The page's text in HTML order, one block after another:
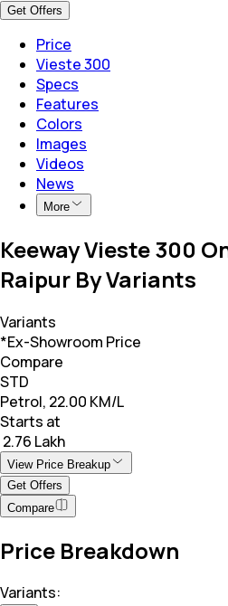
Get Offers
Price
Vieste 300
Specs
Features
Colors
Images
Videos
News
More
Keeway Vieste 300
Raipur By Variants
Variants
*Ex-Showroom Price
Compare
STD
Petrol, 22.00 KM/L
Starts at
₹ 2.76 Lakh
View Price Breakup
Get Offers
Compare
Price Breakdown
Variants: